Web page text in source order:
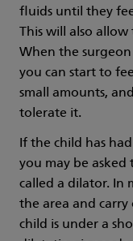
fluids until they
This will also
When the
you can start to
small amounts,
tolerate it.
If the child has
you may be asked
called a dilator. In
the area and
child is under a